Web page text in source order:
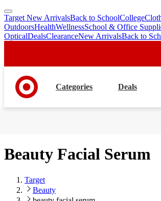
skip
to
main
skip
to
footer
Target New ArrivalsBack to SchoolCollege
OutdoorsHealthWellnessSchool & Office
OpticalDealsClearanceNew ArrivalsBack to
Categories Deals
Beauty Facial Serum
Target
Beauty